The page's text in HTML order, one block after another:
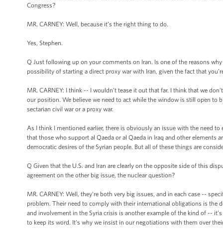
Congress?
MR. CARNEY: Well, because it’s the right thing to do.
Yes, Stephen.
Q Just following up on your comments on Iran. Is one of the reasons
possibility of starting a direct proxy war with Iran, given the fact that
MR. CARNEY: I think -- I wouldn’t tease it out that far. I think that we
our position. We believe we need to act while the window is still open to
sectarian civil war or a proxy war.
As I think I mentioned earlier, there is obviously an issue with the need
that those who support al Qaeda or al Qaeda in Iraq and other
democratic desires of the Syrian people. But all of these things are
Q Given that the U.S. and Iran are clearly on the opposite side of this
agreement on the other big issue, the nuclear question?
MR. CARNEY: Well, they're both very big issues, and in each case --
problem. Their need to comply with their international obligations is the
and involvement in the Syria crisis is another example of the kind of --
to keep its word. It’s why we insist in our negotiations with them over